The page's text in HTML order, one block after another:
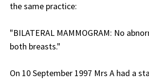
the same practice:
"BILATERAL MAMMOGRAM: No
both breasts."
On 10 September 1997 Mrs A had a